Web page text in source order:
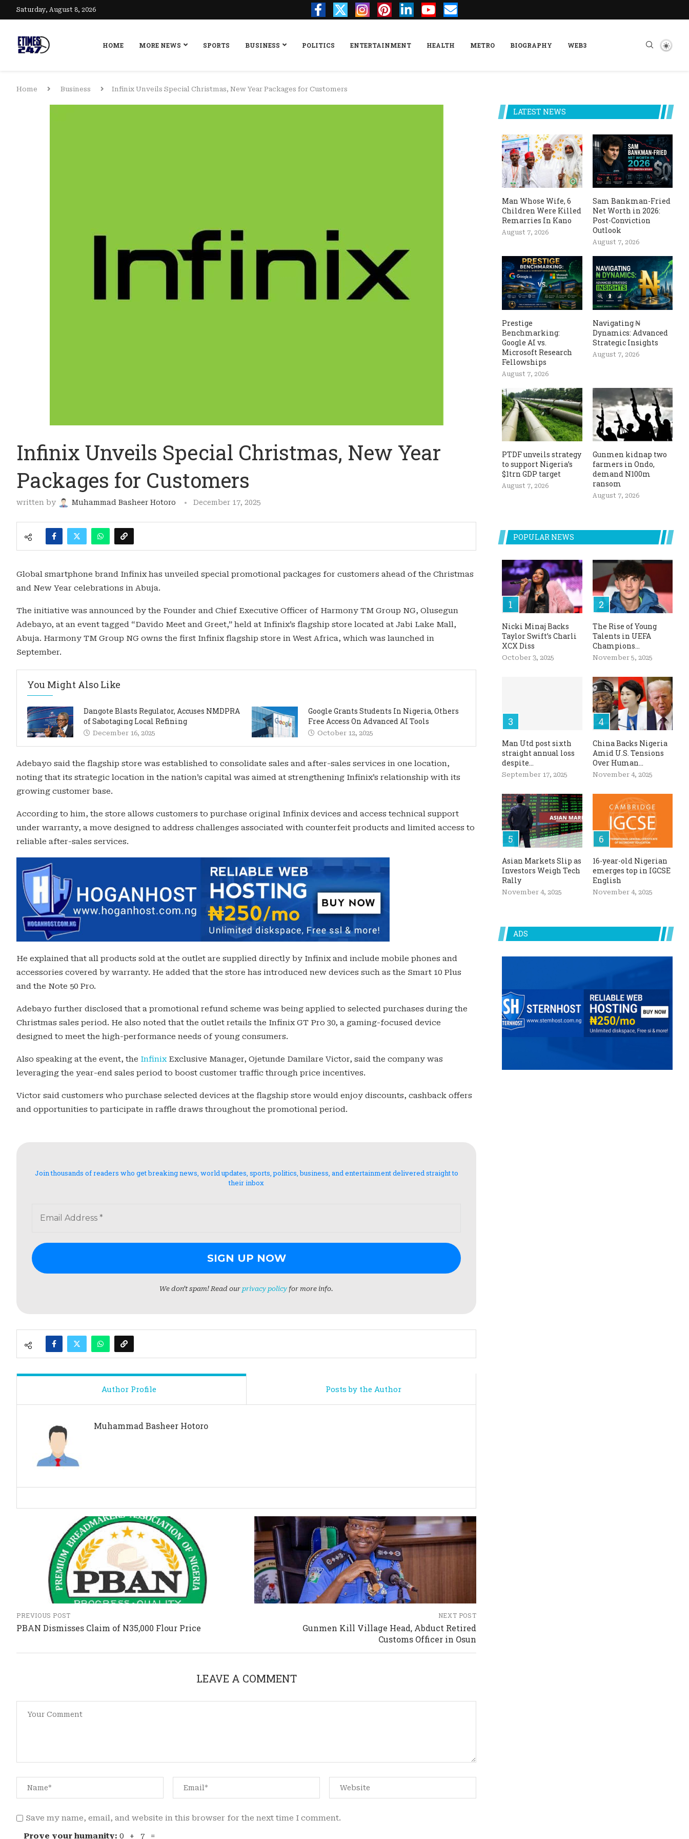
Saturday, August 8, 2026
HOME MORE NEWS SPORTS BUSINESS POLITICS ENTERTAINMENT HEALTH METRO BIOGRAPHY WEB3
Home Business Infinix Unveils Special Christmas, New Year Packages for Customers
Infinix Unveils Special Christmas, New Year
Packages for Customers
written by Muhammad Basheer Hotoro December 17, 2025
Global smartphone brand Infinix has unveiled special promotional packages for customers ahead of the Christmas
and New Year celebrations in Abuja.
The initiative was announced by the Founder and Chief Executive Officer of Harmony TM Group NG, Olusegun
Adebayo, at an event tagged “Davido Meet and Greet,” held at Infinix’s flagship store located at Jabi Lake Mall,
Abuja. Harmony TM Group NG owns the first Infinix flagship store in West Africa, which was launched in
September.
You Might Also Like
Dangote Blasts Regulator, Accuses NMDPRA
of Sabotaging Local Refining
December 16, 2025
Google Grants Students In Nigeria, Others
Free Access On Advanced AI Tools
October 12, 2025
Adebayo said the flagship store was established to consolidate sales and after-sales services in one location,
noting that its strategic location in the nation’s capital was aimed at strengthening Infinix’s relationship with its
growing customer base.
According to him, the store allows customers to purchase original Infinix devices and access technical support
under warranty, a move designed to address challenges associated with counterfeit products and limited access to
reliable after-sales services.
He explained that all products sold at the outlet are supplied directly by Infinix and include mobile phones and
accessories covered by warranty. He added that the store has introduced new devices such as the Smart 10 Plus
and the Note 50 Pro.
Adebayo further disclosed that a promotional refund scheme was being applied to selected purchases during the
Christmas sales period. He also noted that the outlet retails the Infinix GT Pro 30, a gaming-focused device
designed to meet the high-performance needs of young consumers.
Also speaking at the event, the InfinixExclusive Manager, Ojetunde Damilare Victor, said the company was
leveraging the year-end sales period to boost customer traffic through price incentives.
Victor said customers who purchase selected devices at the flagship store would enjoy discounts, cashback offers
and opportunities to participate in raffle draws throughout the promotional period.
Join thousands of readers who get breaking news, world updates, sports, politics, business, and entertainment delivered straight to
their inbox
We don’t spam! Read ourprivacy policy for more info.
Author Profile Posts by the Author
Muhammad Basheer Hotoro
PREVIOUS POST
PBAN Dismisses Claim of N35,000 Flour Price
NEXT POST
Gunmen Kill Village Head, Abduct Retired
Customs Officer in Osun
LEAVE A COMMENT
Save my name, email, and website in this browser for the next time I comment.
Prove your humanity: 0 + 7 =
LATEST NEWS
Man Whose Wife, 6
Children Were Killed
Remarries In Kano
August 7, 2026
Sam Bankman-Fried
Net Worth in 2026:
Post-Conviction
Outlook
August 7, 2026
Prestige
Benchmarking:
Google AI vs.
Microsoft Research
Fellowships
August 7, 2026
Navigating ₦
Dynamics: Advanced
Strategic Insights
August 7, 2026
PTDF unveils strategy
to support Nigeria’s
$1trn GDP target
August 7, 2026
Gunmen kidnap two
farmers in Ondo,
demand N100m
ransom
August 7, 2026
POPULAR NEWS
Nicki Minaj Backs
Taylor Swift’s Charli
XCX Diss
October 3, 2025
The Rise of Young
Talents in UEFA
Champions...
November 5, 2025
Man Utd post sixth
straight annual loss
despite...
September 17, 2025
China Backs Nigeria
Amid U.S. Tensions
Over Human...
November 4, 2025
Asian Markets Slip as
Investors Weigh Tech
Rally
November 4, 2025
16-year-old Nigerian
emerges top in IGCSE
English
November 4, 2025
ADS